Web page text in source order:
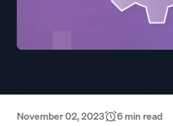
November 02, 2023 6 min read